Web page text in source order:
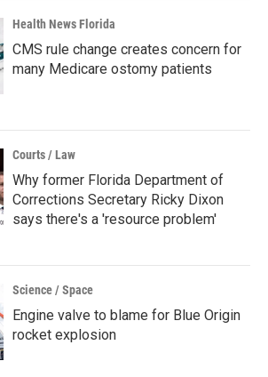
Health News Florida
CMS rule change creates concern for
many Medicare ostomy patients
Courts / Law
Why former Florida Department of
Corrections Secretary Ricky Dixon
says there's a 'resource problem'
Science / Space
Engine valve to blame for Blue Origin
rocket explosion